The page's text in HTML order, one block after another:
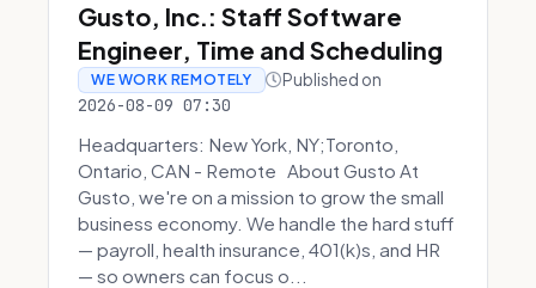
Gusto, Inc.: Staff Software
Engineer, Time and Scheduling
WE WORK REMOTELY Published on
2026-08-09 07:30
Headquarters: New York, NY;Toronto,
Ontario, CAN - Remote About Gusto At
Gusto, we're on a mission to grow the small
business economy. We handle the hard stuff
— payroll, health insurance, 401(k)s, and HR
— so owners can focus o...